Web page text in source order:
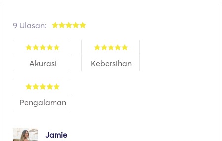
9 Ulasan:
Akurasi Kebersihan
Pengalaman
Jamie